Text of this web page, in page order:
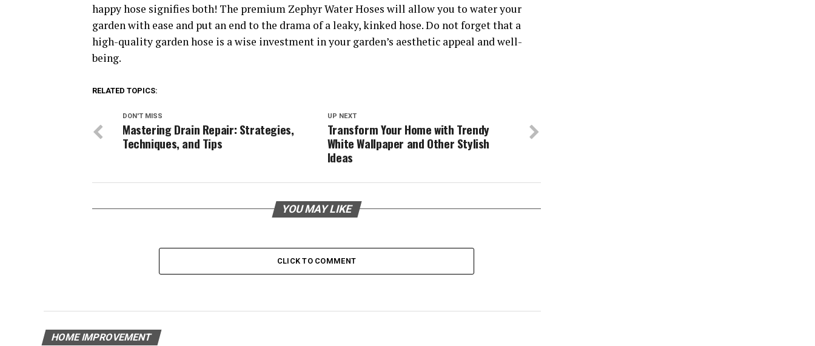
happy hose signifies both! The premium Zephyr Water Hoses will allow you to water your
garden with ease and put an end to the drama of a leaky, kinked hose. Do not forget that a
high-quality garden hose is a wise investment in your garden’s aesthetic appeal and well-
being.
RELATED TOPICS:
UP NEXT
Transform Your Home with Trendy
White Wallpaper and Other Stylish
Ideas
DON'T MISS
Mastering Drain Repair: Strategies,
Techniques, and Tips
YOU MAY LIKE
CLICK TO COMMENT
HOME IMPROVEMENT